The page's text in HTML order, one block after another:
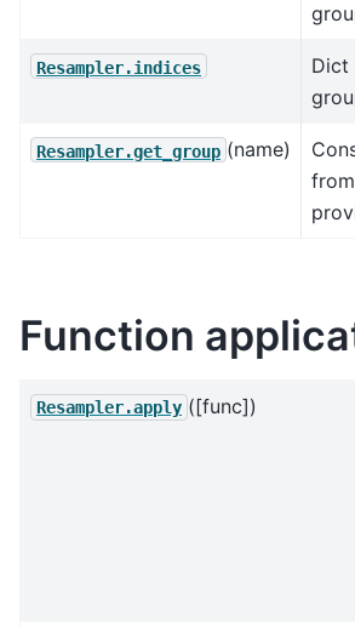
Resampler.indices
Dict
Resampler.get_group (name)
Function
Resampler.apply ([func])